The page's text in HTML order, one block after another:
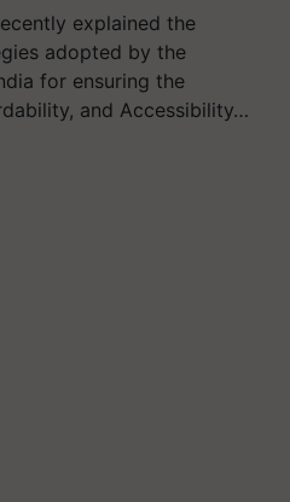
explained the
adopted by the
for ensuring the
and Accessibility…